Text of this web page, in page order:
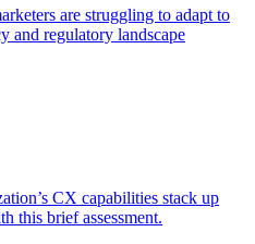
are struggling to adapt to
and regulatory landscape
CX capabilities stack up
this brief assessment.